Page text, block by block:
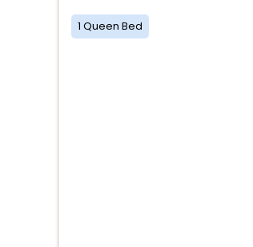
1 Queen Bed